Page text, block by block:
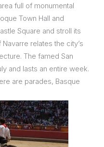
full of monumental
Town Hall and
Square and stroll its
relates the city’s
The famed San
and lasts an entire week.
are parades, Basque